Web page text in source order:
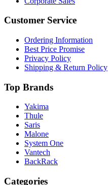
Customer Service
Ordering Information
Best Price Promise
Privacy Policy
Shipping & Return Policy
Top Brands
Yakima
Thule
Saris
Malone
System One
Vantech
BackRack
Categories